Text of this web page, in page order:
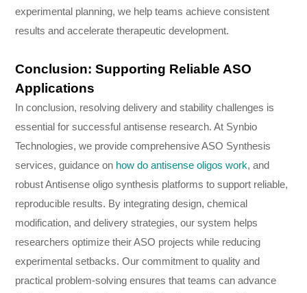
experimental planning, we help teams achieve consistent
results and accelerate therapeutic development.
Conclusion: Supporting Reliable ASO
Applications
In conclusion, resolving delivery and stability challenges is
essential for successful antisense research. At Synbio
Technologies, we provide comprehensive ASO Synthesis
services, guidance on how do antisense oligos work, and
robust Antisense oligo synthesis platforms to support reliable,
reproducible results. By integrating design, chemical
modification, and delivery strategies, our system helps
researchers optimize their ASO projects while reducing
experimental setbacks. Our commitment to quality and
practical problem-solving ensures that teams can advance